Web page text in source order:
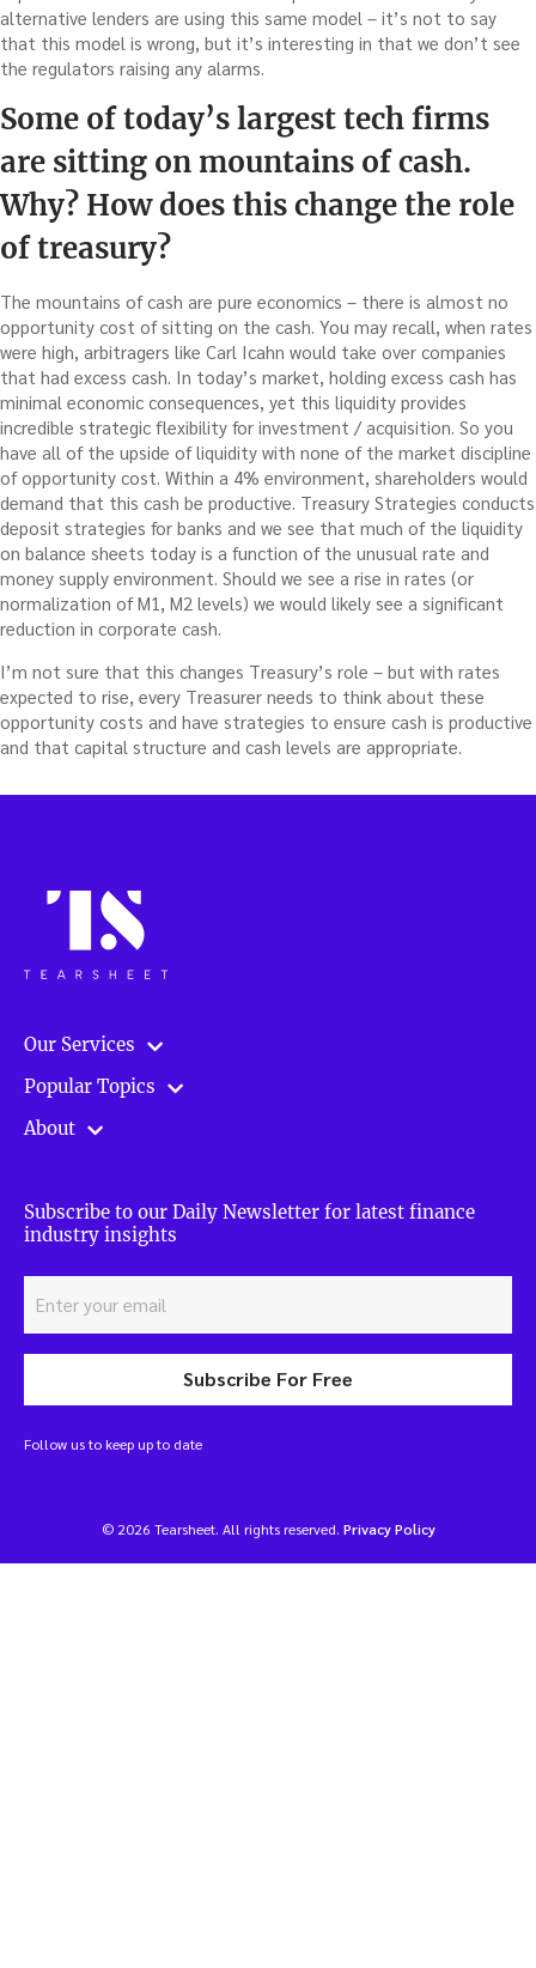
alternative lenders are using this same model – it’s not to say
that this model is wrong, but it’s interesting in that we don’t see
the regulators raising any alarms.
Some of today’s largest tech firms
are sitting on mountains of cash.
Why? How does this change the role
of treasury?
The mountains of cash are pure economics – there is almost no
opportunity cost of sitting on the cash. You may recall, when rates
were high, arbitragers like Carl Icahn would take over companies
that had excess cash. In today’s market, holding excess cash has
minimal economic consequences, yet this liquidity provides
incredible strategic flexibility for investment / acquisition. So you
have all of the upside of liquidity with none of the market discipline
of opportunity cost. Within a 4% environment, shareholders would
demand that this cash be productive. Treasury Strategies conducts
deposit strategies for banks and we see that much of the liquidity
on balance sheets today is a function of the unusual rate and
money supply environment. Should we see a rise in rates (or
normalization of M1, M2 levels) we would likely see a significant
reduction in corporate cash.
I’m not sure that this changes Treasury’s role – but with rates
expected to rise, every Treasurer needs to think about these
opportunity costs and have strategies to ensure cash is productive
and that capital structure and cash levels are appropriate.
Our Services
Popular Topics
About
Subscribe to our Daily Newsletter for latest finance
industry insights
Subscribe For Free
Follow us to keep up to date
© 2026 Tearsheet. All rights reserved. Privacy Policy